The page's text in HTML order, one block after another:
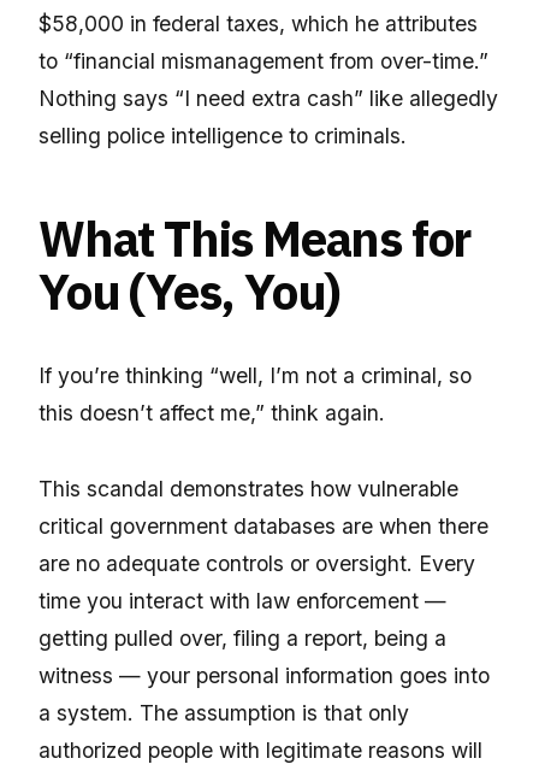
$58,000 in federal taxes, which he attributes
to “financial mismanagement from over-time.”
Nothing says “I need extra cash” like allegedly
selling police intelligence to criminals.
What This Means for
You (Yes, You)
If you’re thinking “well, I’m not a criminal, so
this doesn’t affect me,” think again.
This scandal demonstrates how vulnerable
critical government databases are when there
are no adequate controls or oversight. Every
time you interact with law enforcement —
getting pulled over, filing a report, being a
witness — your personal information goes into
a system. The assumption is that only
authorized people with legitimate reasons will